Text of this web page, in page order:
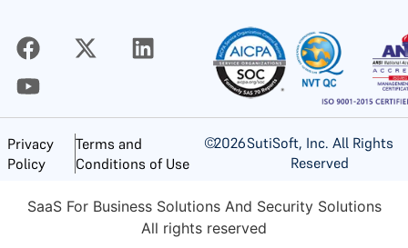
Privacy
Policy
Terms and
Conditions of Use
©2026SutiSoft, Inc. All Rights
Reserved
SaaS For Business Solutions And Security Solutions
All rights reserved